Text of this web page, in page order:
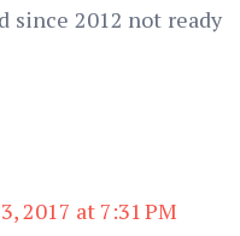
since 2012 not ready
2017 at 7:31 PM